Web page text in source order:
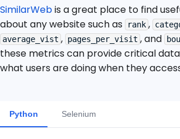
SimilarWebis a great place to find
about any website such as
rank ,
average_vist , pages_per_visit , and
these metrics can provide critical
what users are doing when they
Python Selenium